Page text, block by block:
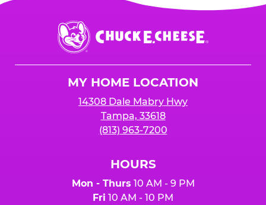
Chuck
E.
Cheese
MY HOME LOCATION
14308 Dale Mabry Hwy
Tampa, 33618
(813) 963-7200
HOURS
Mon - Thurs 10 AM - 9 PM
Fri 10 AM - 10 PM